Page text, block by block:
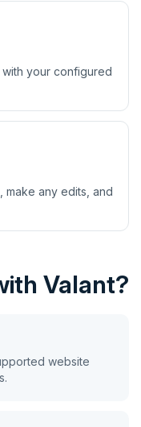
your configured
make any edits, and
Valant?
website